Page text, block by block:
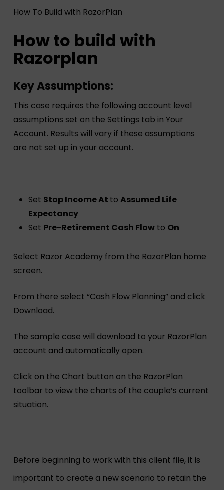
How To Build with RazorPlan
How to build with
Razorplan
Key Assumptions:
This case requires the following account level
assumptions set on the Settings tab in Your
Account. Results will vary if these assumptions
are not set up in your account.
Set Stop Income At toAssumed Life
Expectancy
Set Pre-Retirement Cash Flow to On
Select Razor Academy from the RazorPlan home
screen.
From there select “Cash Flow Planning” and click
Download.
The sample case will download to your RazorPlan
account and automatically open.
Click on the Chart button on the RazorPlan
toolbar to view the charts of the couple’s current
situation.
Before beginning to work with this client file, it is
important to create a new scenario to retain the